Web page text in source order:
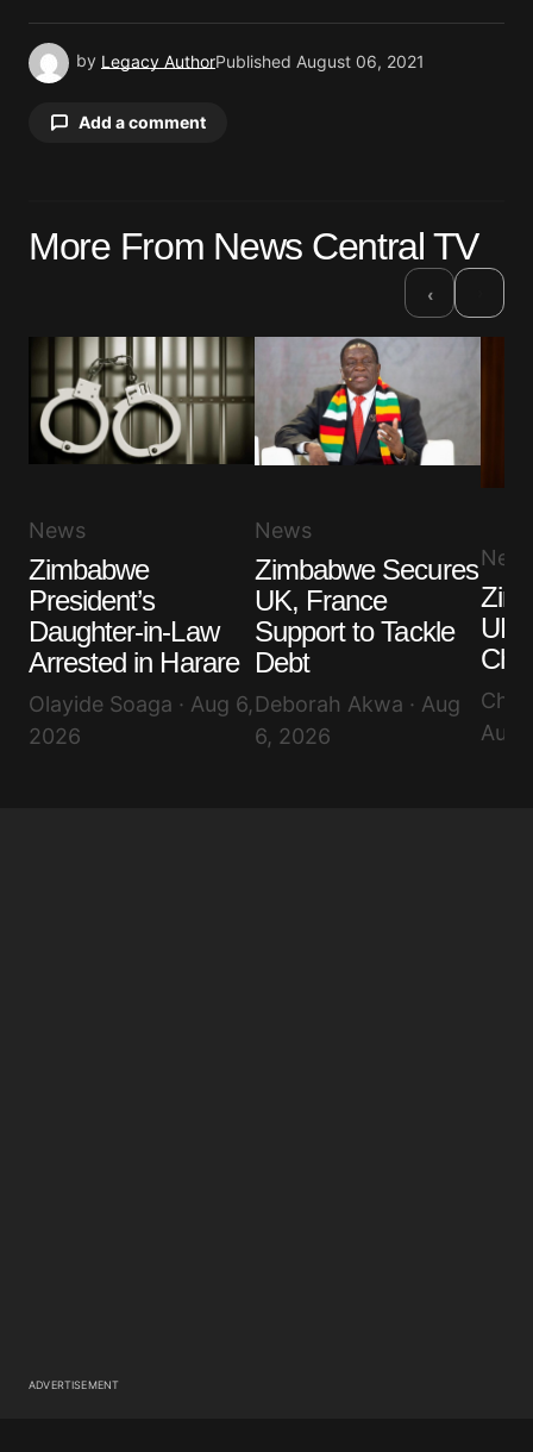
by Legacy AuthorPublished August 06, 2021
Add a comment
Required fields are marked *
Your Name*
Your E-mail
Save my name, email, and website in this browser
for the next time I comment.
More From News Central TV
‹
News
Zimbabwe
President’s
Daughter-in-Law
Arrested in Harare
Olayide Soaga · Aug 6,
2026
News
Zimbabwe Secures
UK, France
Support to Tackle
Debt
Deborah Akwa · Aug
6, 2026
UK
Aug
ADVERTISEMENT